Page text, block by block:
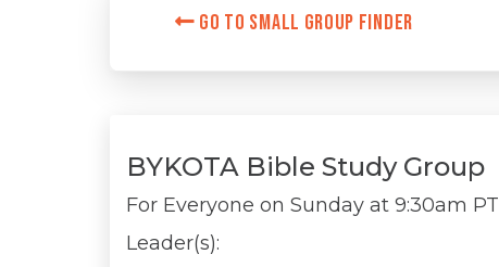
Go to Small Group Finder
BYKOTA Bible Study Group
For Everyone on Sunday at 9:30am PT
Leader(s):